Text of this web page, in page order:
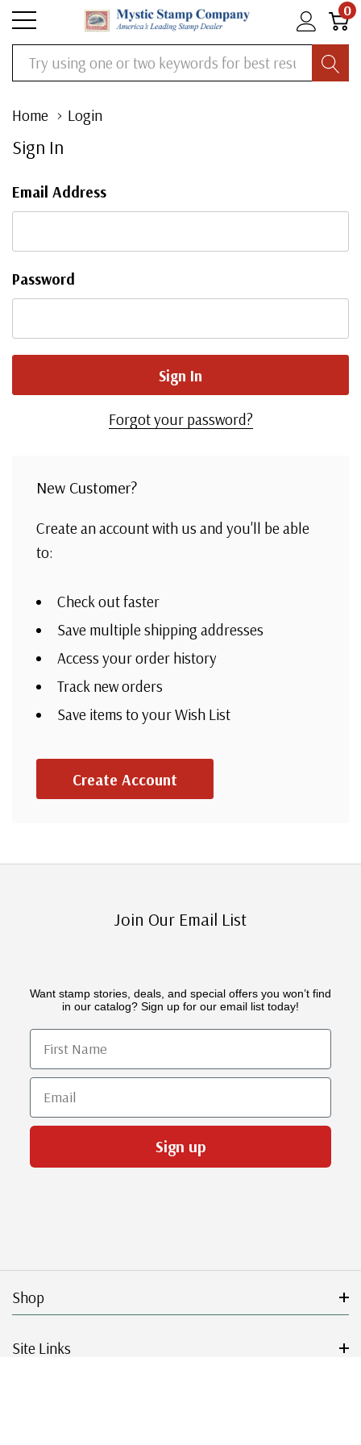
0
Search
Home Login
Sign In
Email Address
Password
Forgot your password?
New Customer?
Create an account with us and you'll be able
to:
Check out faster
Save multiple shipping addresses
Access your order history
Track new orders
Save items to your Wish List
Create Account
Join Our Email List
Want stamp stories, deals, and special offers you won’t find
in our catalog? Sign up for our email list today!
First Name
Email
Sign up
Shop
Site Links